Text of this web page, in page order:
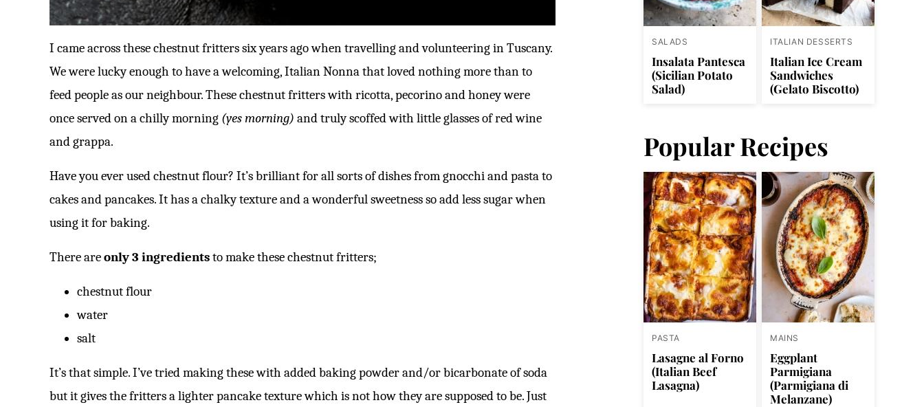
I came across these chestnut fritters six years ago when travelling and volunteering in Tuscany.
We were lucky enough to have a welcoming, Italian Nonna that loved nothing more than to
feed people as our neighbour. These chestnut fritters with ricotta, pecorino and honey were
once served on a chilly morning (yes morning) and truly scoffed with little glasses of red wine
and grappa.
Have you ever used chestnut flour? It’s brilliant for all sorts of dishes from gnocchi and pasta to
cakes and pancakes. It has a chalky texture and a wonderful sweetness so add less sugar when
using it for baking.
There areonly 3 ingredientsto make these chestnut fritters;
chestnut flour
water
salt
It’s that simple. I’ve tried making these with added baking powder and/or bicarbonate of soda
but it gives the fritters a lighter pancake texture which is not how they are supposed to be. Just
SALADS
Insalata Pantesca
(Sicilian Potato
Salad)
ITALIAN DESSERTS
Italian Ice Cream
Sandwiches
(Gelato Biscotto)
Popular Recipes
PASTA
Lasagne al Forno
(Italian Beef
Lasagna)
MAINS
Eggplant
Parmigiana
(Parmigiana di
Melanzane)